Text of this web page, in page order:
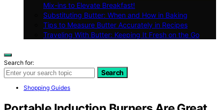
Mix-ins to Elevate Breakfast!
Substituting Butter: When and How in Baking
Tips to Measure Butter Accurately in Recipes
Traveling With Butter: Keeping It Fresh on the Go
Search for:
Search
Shopping Guides